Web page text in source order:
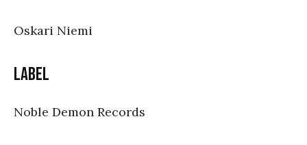
Oskari Niemi
Label
Noble Demon Records